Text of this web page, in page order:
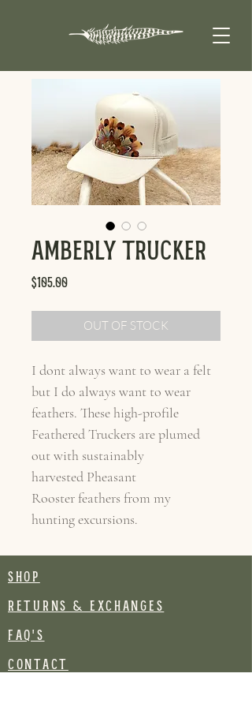
Amberly Trucker
$105.00Price
OUT OF STOCK
I dont always want to wear a felt
but I do always want to wear
feathers. These high-profile
Feathered Truckers are plumed
out with sustainably
harvested Pheasant
Rooster feathers from my
hunting excursions.
SHOP
RETURNS & EXCHANGES
FAQ's
CONTACT